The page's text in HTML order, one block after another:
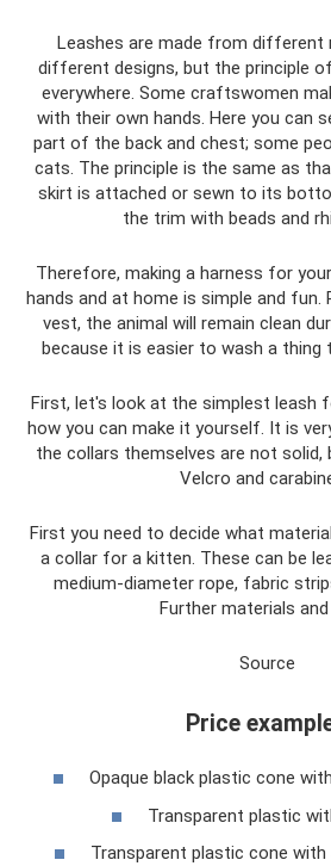
Leashes are made from different
different designs, but the principle
everywhere. Some craftswomen
with their own hands. Here you can
part of the back and chest; some
cats. The principle is the same as
skirt is attached or sewn to its
the trim with beads and
Therefore, making a harness for
hands and at home is simple and fun.
vest, the animal will remain clean
because it is easier to wash a thing
First, let's look at the simplest leash
how you can make it yourself. It is
the collars themselves are not
Velcro and
First you need to decide what
a collar for a kitten. These can be
medium-diameter rope, fabric
Further materials
Source
Price
Opaque black plastic cone
Transparent plastic
Transparent plastic cone